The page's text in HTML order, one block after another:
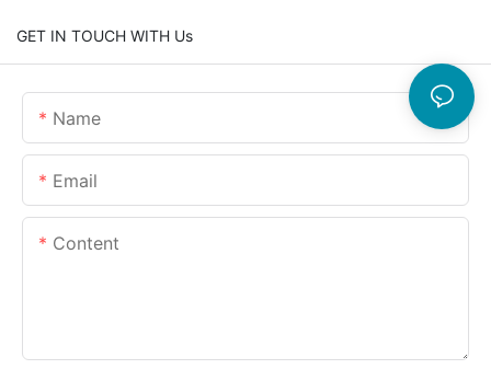
GET IN TOUCH WITH Us
Name
Email
Content